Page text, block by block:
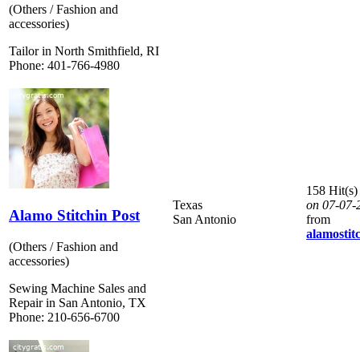
(Others / Fashion and
accessories)
Tailor in North Smithfield, RI
Phone: 401-766-4980
Alamo Stitchin Post
(Others / Fashion and
accessories)
Sewing Machine Sales and
Repair in San Antonio, TX
Phone: 210-656-6700
Texas
San Antonio
158 Hit(s)
on 07-07-
from